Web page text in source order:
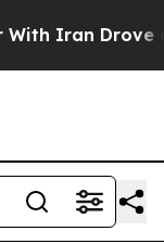
Drove oil